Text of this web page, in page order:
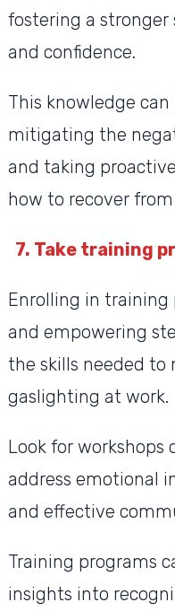
fostering a stronger
and confidence.
This knowledge
mitigating the
and taking
how to recover
7. Take training
Enrolling in training
and empowering
the skills needed to
gaslighting at work.
Look for workshops
address emotional
and effective
Training programs
insights into